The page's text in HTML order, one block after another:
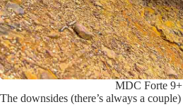
MDC Forte 9+
The downsides (there’s always a couple)